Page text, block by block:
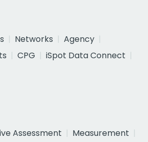
Networks
Agency
CPG
iSpot Data Connect
Assessment
Measurement